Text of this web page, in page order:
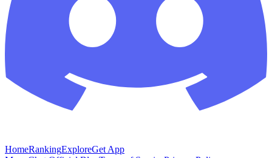
HomeRankingExploreGet App